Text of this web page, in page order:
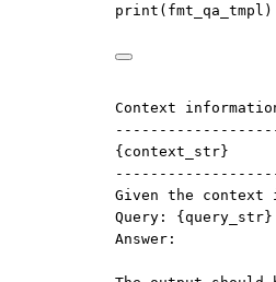
print (fmt_qa_tmpl)
Context
{context_str}
Given the context
Query: {query_str}
Answer: